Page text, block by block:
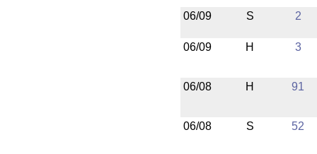
06/09
S 2
06/09 H 3
06/08 H 91
06/08 S 52